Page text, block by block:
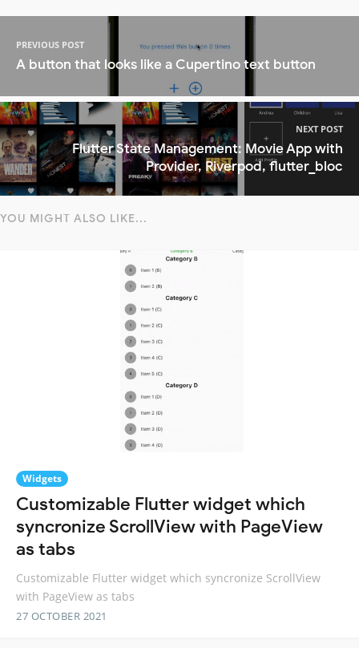
PREVIOUS POST
A button that looks like a Cupertino text button
NEXT POST
Flutter State Management: Movie App with
Provider, Riverpod, flutter_bloc
YOU MIGHT ALSO LIKE...
Widgets
Customizable Flutter widget which
syncronize ScrollView with PageView
as tabs
Customizable Flutter widget which syncronize ScrollView
with PageView as tabs
27 OCTOBER 2021